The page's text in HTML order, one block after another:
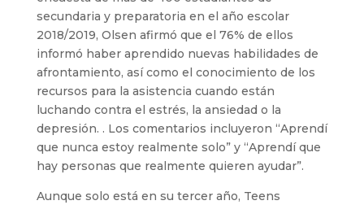
secundaria y preparatoria en el año escolar
2018/2019, Olsen afirmó que el 76% de ellos
informó haber aprendido nuevas habilidades de
afrontamiento, así como el conocimiento de los
recursos para la asistencia cuando están
luchando contra el estrés, la ansiedad o la
depresión. . Los comentarios incluyeron “Aprendí
que nunca estoy realmente solo” y “Aprendí que
hay personas que realmente quieren ayudar”.
Aunque solo está en su tercer año, Teens